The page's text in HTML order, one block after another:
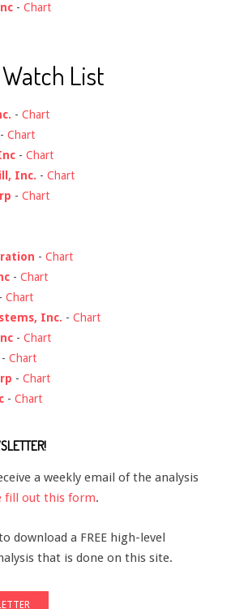
- Chart
List
- Chart
- Chart
- Chart
Inc. - Chart
- Chart
- Chart
- Chart
- Chart
Inc. - Chart
- Chart
- Chart
- Chart
- Chart
a weekly email of the analysis
fill out this form.
download a FREE high-level
that is done on this site.